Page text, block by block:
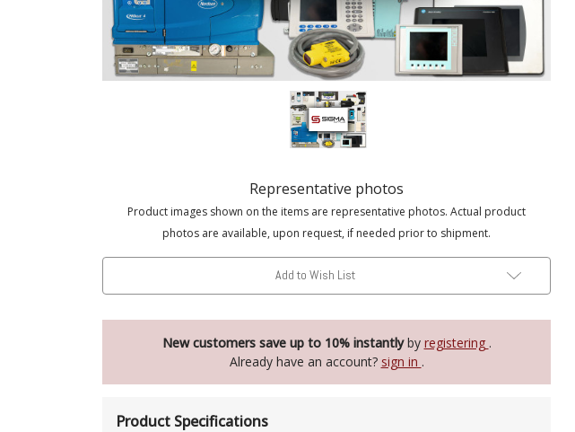
Representative photos
Product images shown on the items are representative photos. Actual product
photos are available, upon request, if needed prior to shipment.
Add to Wish List
New customers save up to 10% instantlyby registering .
Already have an account? sign in .
Product Specifications